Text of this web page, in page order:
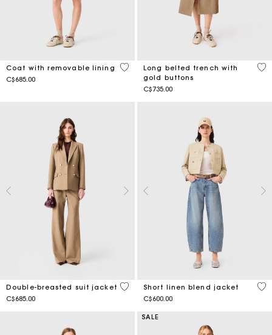
Coat with removable lining
C$685.00
4.1 out of 5 Customer Rating
Long belted trench with
gold buttons
C$735.00
4.8
Double-breasted suit jacket
C$685.00
4.9 out of 5 Customer Rating
Short linen blend jacket
C$600.00
3.5
SALE